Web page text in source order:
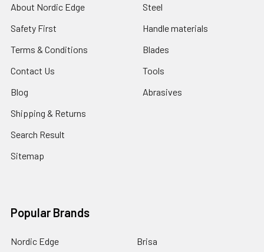
About Nordic Edge
Safety First
Terms & Conditions
Contact Us
Blog
Shipping & Returns
Search Result
Sitemap
Steel
Handle materials
Blades
Tools
Abrasives
Popular Brands
Nordic Edge
Brisa